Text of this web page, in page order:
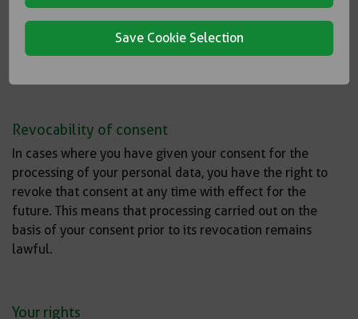
of collection, your personal data will be deleted when it
is no longer required to fulfill the purpose of storage and
no statutory retention obligations require continued
Revocability of consent
In cases where you have given your consent for the
processing of your personal data, you have the right to
revoke that consent at any time with effect for the
future. This means that processing carried out on the
basis of your consent prior to its revocation remains
lawful.
Your rights
Save Cookie Selection